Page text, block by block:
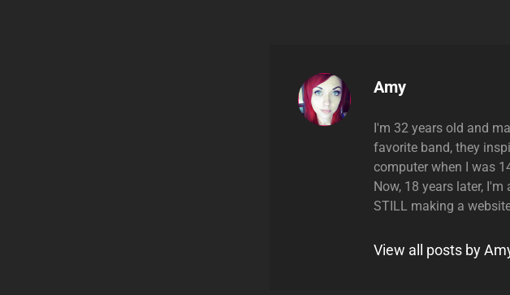
Author:
Amy
I'm 32 years old and
favorite band, they
computer when I was
Now, 18 years later,
STILL making a
View all posts by